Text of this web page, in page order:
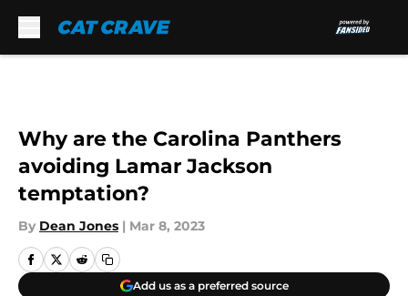
Why are the Carolina Panthers
avoiding Lamar Jackson
temptation?
By Dean Jones | Mar 8, 2023
Add us as a preferred source